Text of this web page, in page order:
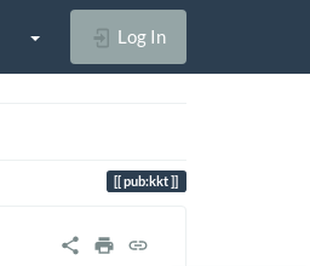
Log In
pub:kkt